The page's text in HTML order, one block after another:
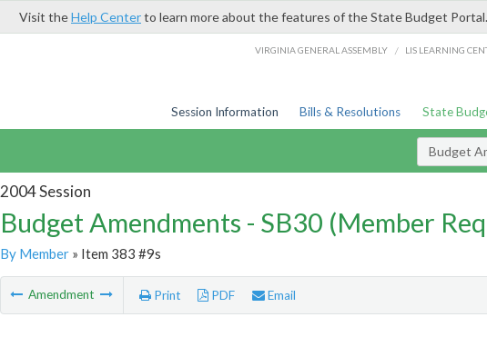
Visit theHelp Centerto learn more about the features of the State Budget Portal.
VIRGINIA GENERAL ASSEMBLY / LIS LEARNING
Session Information Bills & Resolutions State
Budget
2004 Session
Budget Amendments - SB30 (Member
By Member» Item 383 #9s
Amendment Print PDF Email